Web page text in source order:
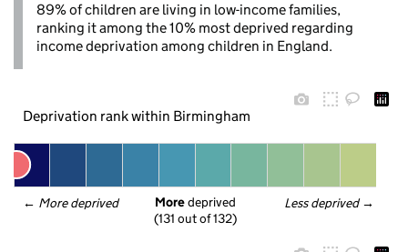
89% of children are living in low-income families,
ranking it among the 10% most deprived regarding
income deprivation among children in England.
Deprivation rank within Birmingham
← More deprived Less deprived →
More deprived
(131 out of 132)